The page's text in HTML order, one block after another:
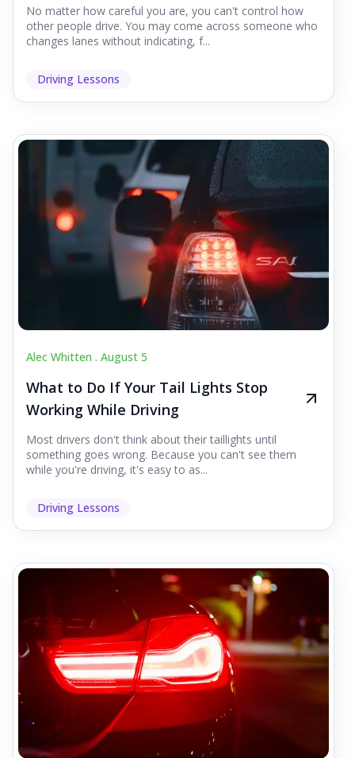
No matter how careful you are, you can't control how
other people drive. You may come across someone who
changes lanes without indicating, f...
Driving Lessons
Alec Whitten . August 5
What to Do If Your Tail Lights Stop
Working While Driving
Most drivers don't think about their taillights until
something goes wrong. Because you can't see them
while you're driving, it's easy to as...
Driving Lessons